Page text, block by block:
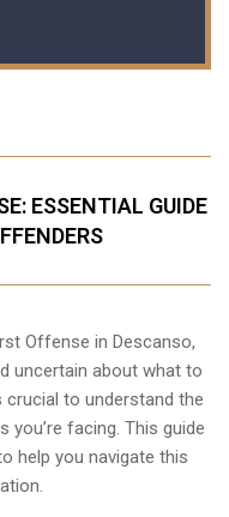
ESSENTIAL GUIDE
Offense in Descanso,
uncertain about what to
to understand the
facing. This guide
help you navigate this